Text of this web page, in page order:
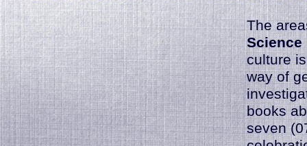
The
Science
culture
way of
books
seven